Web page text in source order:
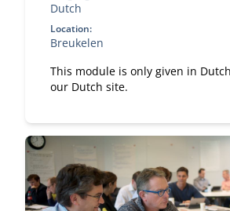
Dutch
Location:
Breukelen
This module is only given in
our Dutch site.